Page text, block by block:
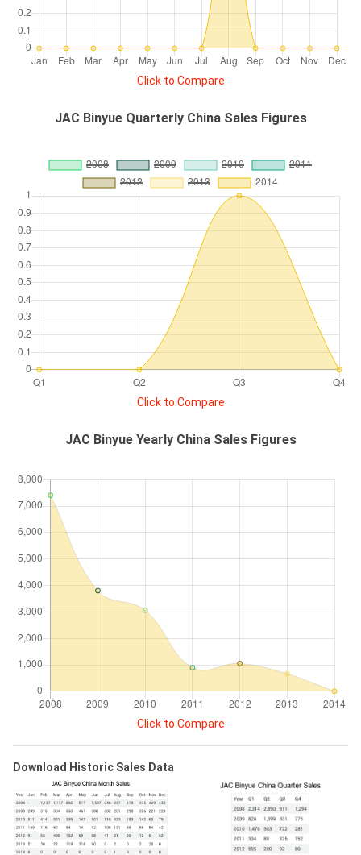
Click to Compare
JAC Binyue Quarterly China Sales Figures
Click to Compare
JAC Binyue Yearly China Sales Figures
Click to Compare
Download Historic Sales Data